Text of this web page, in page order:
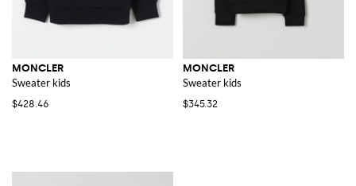
MONCLER
Sweater kids
$428.46
MONCLER
Sweater kids
$345.32